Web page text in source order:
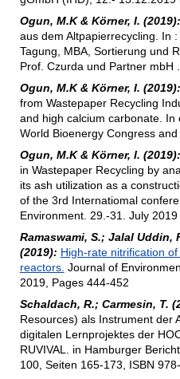
Ogun, M.K & Körner, I. (2019):
aus dem Altpapierrecycling. In
Tagung, MBA, Sortierung und
Prof. Czurda und Partner mbH
Ogun, M.K & Körner, I. (2019):
from Wastepaper Recycling
and high calcium carbonate.
World Bioenergy Congress
Ogun, M.K & Körner, I. (2019):
in Wastepaper Recycling by
its ash utilization as a
of the 3rd Internatiomal
Environment. 29.-31. July
Ramaswami, S.; Jalal Uddin,
(2019): High-rate nitrification
reactors. Journal of
2019, Pages 444-452
Schaldach, R.; Carmesin, T.
Resources) als Instrument der
digitalen Lernprojektes der
RUVIVAL. in Hamburger
100, Seiten 165-173, ISBN